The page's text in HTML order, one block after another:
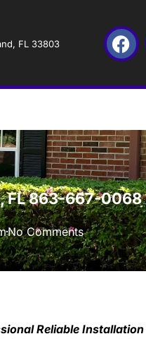
FL 33803
FL 863-667-
No Comments
Reliable